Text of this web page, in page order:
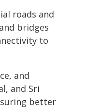
roads and
bridges
to
and
and Sri
better